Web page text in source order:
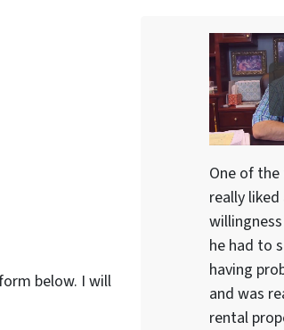
below. I will
One of
really
he had to
having
and was
rental